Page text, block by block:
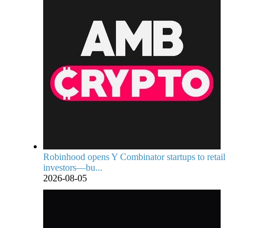
Robinhood opens Y Combinator startups to retail
investors—bu...
2026-08-05